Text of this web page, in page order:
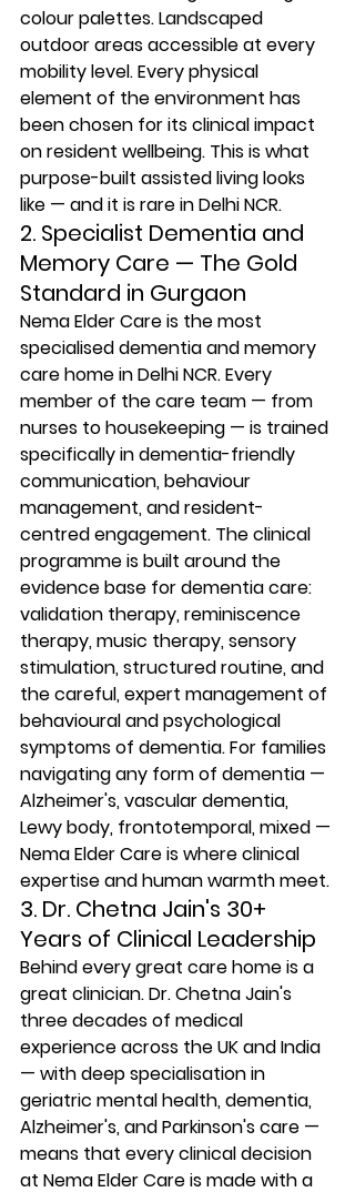
colour palettes. Landscaped
outdoor areas accessible at every
mobility level. Every physical
element of the environment has
been chosen for its clinical impact
on resident wellbeing. This is what
purpose-built assisted living looks
like — and it is rare in Delhi NCR.
2. Specialist Dementia and
Memory Care — The Gold
Standard in Gurgaon
Nema Elder Care is the most
specialised dementia and memory
care home in Delhi NCR. Every
member of the care team — from
nurses to housekeeping — is trained
specifically in dementia-friendly
communication, behaviour
management, and resident-
centred engagement. The clinical
programme is built around the
evidence base for dementia care:
validation therapy, reminiscence
therapy, music therapy, sensory
stimulation, structured routine, and
the careful, expert management of
behavioural and psychological
symptoms of dementia. For families
navigating any form of dementia —
Alzheimer's, vascular dementia,
Lewy body, frontotemporal, mixed —
Nema Elder Care is where clinical
expertise and human warmth meet.
3. Dr. Chetna Jain's 30+
Years of Clinical Leadership
Behind every great care home is a
great clinician. Dr. Chetna Jain's
three decades of medical
experience across the UK and India
— with deep specialisation in
geriatric mental health, dementia,
Alzheimer's, and Parkinson's care —
means that every clinical decision
at Nema Elder Care is made with a